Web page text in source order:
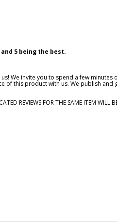
5 being the best.
We invite you to spend a few minutes
of this product with us. We publish and
REVIEWS FOR THE SAME ITEM WILL